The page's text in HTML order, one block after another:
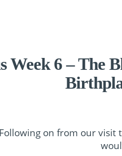
Week 6 – The
Following on from our visit